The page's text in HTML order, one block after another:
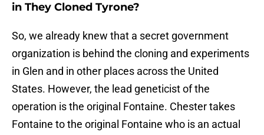
in They Cloned Tyrone?
So, we already knew that a secret government
organization is behind the cloning and experiments
in Glen and in other places across the United
States. However, the lead geneticist of the
operation is the original Fontaine. Chester takes
Fontaine to the original Fontaine who is an actual